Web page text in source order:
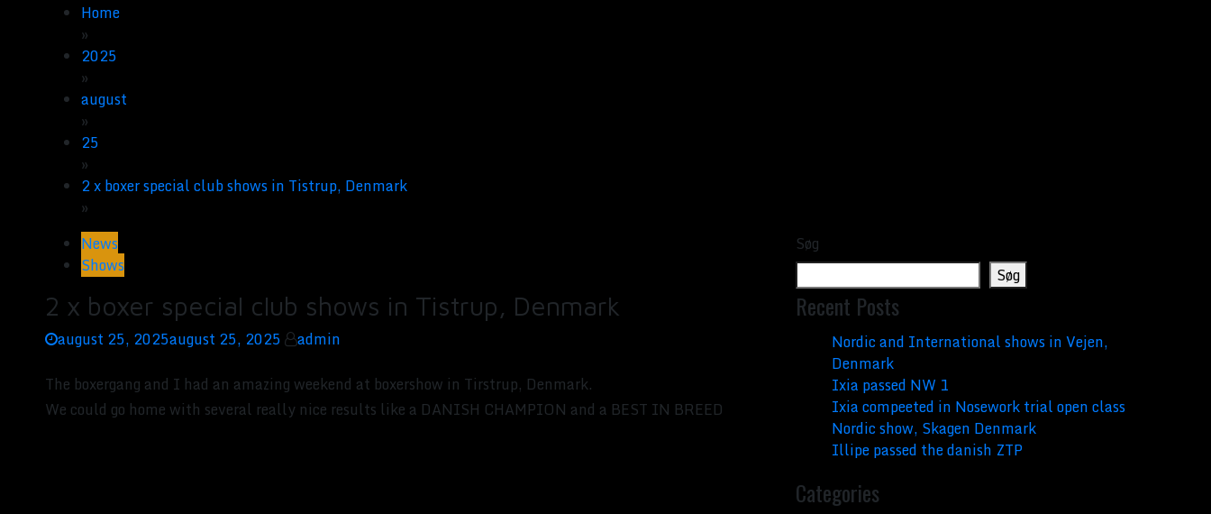
Home
»
2025
»
august
»
25
»
2 x boxer special club shows in Tistrup, Denmark
»
News
Shows
2 x boxer special club shows in Tistrup, Denmark
august 25, 2025august 25, 2025
admin
The boxergang and I had an amazing weekend at boxershow in Tirstrup, Denmark.
We could go home with several really nice results like a DANISH CHAMPION and a BEST IN BREED
Søg
Søg
Recent Posts
Nordic and International shows in Vejen,
Denmark
Ixia passed NW 1
Ixia compeeted in Nosework trial open class
Nordic show, Skagen Denmark
Illipe passed the danish ZTP
Categories